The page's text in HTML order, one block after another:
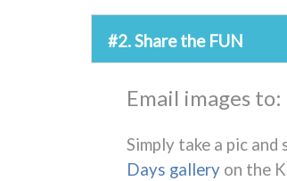
#2. Share the FUN
Email images to:
Simply take a pic and
Days gallery on the